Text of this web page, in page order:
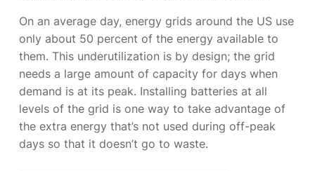
On an average day, energy grids around the US use
only about 50 percent of the energy available to
them. This underutilization is by design; the grid
needs a large amount of capacity for days when
demand is at its peak. Installing batteries at all
levels of the grid is one way to take advantage of
the extra energy that’s not used during off-peak
days so that it doesn’t go to waste.